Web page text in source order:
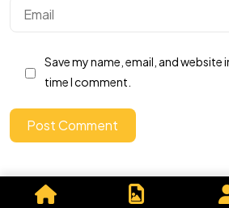
Save my name, email, and
time I comment.
Post Comment
©2026 Graphics By Me, All
Powered by, Iffective